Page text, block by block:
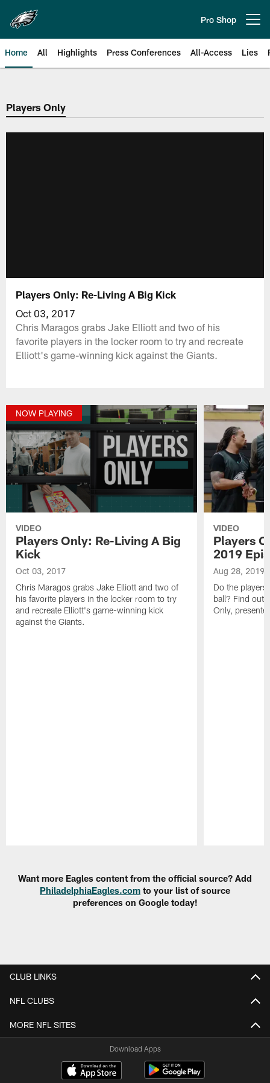
main
content
Pro Shop
Home All Highlights Press Conferences All-Access Lies
Philadelphia Eagles | Official
Players Only
Players Only: Re-Living A Big Kick
Oct 03, 2017
Chris Maragos grabs Jake Elliott and two of his
favorite players in the locker room to try and recreate
Elliott's game-winning kick against the Giants.
NOW PLAYING
VIDEO
Players Only: Re-Living A Big
Kick
Oct 03, 2017
Chris Maragos grabs Jake Elliott and two of
his favorite players in the locker room to try
and recreate Elliott's game-winning kick
against the Giants.
VIDEO
Players
2019
Aug 28, 2019
Do the
ball? Find out
Only,
Want more Eagles content from the official source? Add
PhiladelphiaEagles.com to your list of source
preferences on Google today!
CLUB LINKS
NFL CLUBS
MORE NFL SITES
Download Apps